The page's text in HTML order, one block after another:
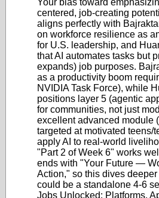
Your bias toward
centered, job-creating
aligns perfectly with
on workforce resilience as
for U.S. leadership, and
that AI automates tasks but
expands) job purposes.
as a productivity boom
NVIDIA Task Force), while
positions layer 5 (agentic
for communities, not just
excellent advanced module
targeted at motivated teens/
apply AI to real-world
"Part 2 of Week 6" works
ends with "Your Future —
Action," so this dives
could be a standalone 4-6
Jobs Unlocked: Platforms,